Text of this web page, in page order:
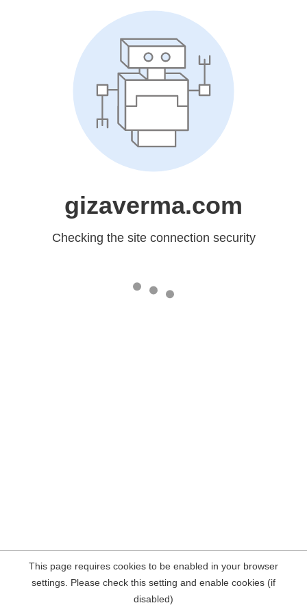
gizaverma.com
Checking the site connection security
This page requires cookies to be enabled in your browser
settings. Please check this setting and enable cookies (if
disabled)